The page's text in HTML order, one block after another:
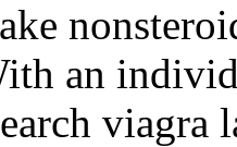
an
viagra